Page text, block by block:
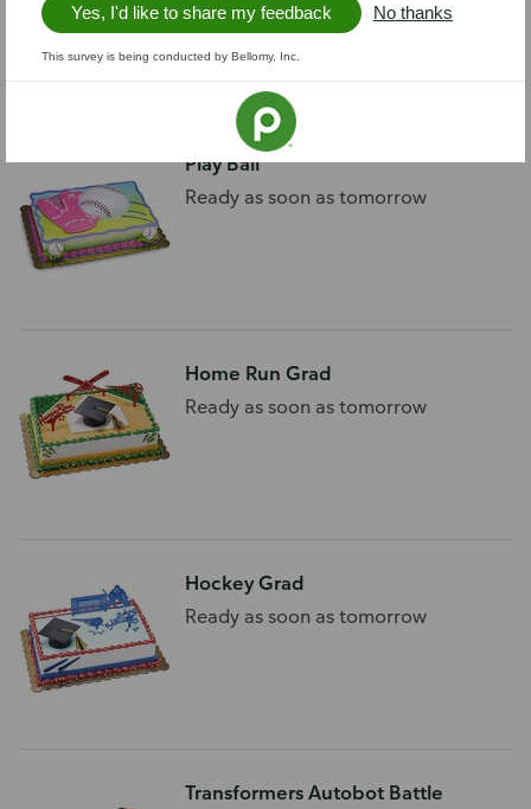
Play Ball
Ready as soon as tomorrow
Home Run Grad
Ready as soon as tomorrow
Hockey Grad
Ready as soon as tomorrow
Transformers Autobot Battle
Yes, I'd like to share my feedback No thanks
This survey is being conducted by Bellomy, Inc.